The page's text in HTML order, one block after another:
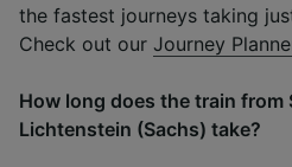
the fastest journeys taking
Check out our Journey
How long does the train from
Lichtenstein (Sachs) take?